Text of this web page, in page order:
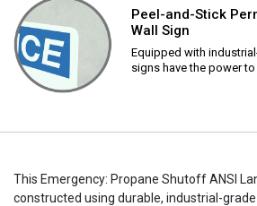
Peel-and-Stick
Wall Sign
Equipped with
signs have the power
This Emergency: Propane Shutoff ANSI
constructed using durable, industrial-